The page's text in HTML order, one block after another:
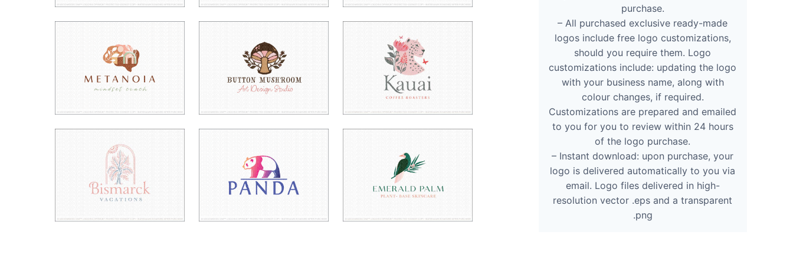
purchase.
– All purchased exclusive ready-made
logos include free logo customizations,
should you require them. Logo
customizations include: updating the logo
with your business name, along with
colour changes, if required.
Customizations are prepared and emailed
to you for you to review within 24 hours
of the logo purchase.
– Instant download: upon purchase, your
logo is delivered automatically to you via
email. Logo files delivered in high-
resolution vector .eps and a transparent
.png